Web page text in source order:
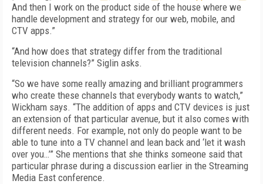
And then I work on the product side of the house where we
handle development and strategy for our web, mobile, and
CTV apps.”
“And how does that strategy differ from the traditional
television channels?” Siglin asks.
“So we have some really amazing and brilliant programmers
who create these channels that everybody wants to watch,”
Wickham says. “The addition of apps and CTV devices is just
an extension of that particular avenue, but it also comes with
different needs. For example, not only do people want to be
able to tune into a TV channel and lean back and ‘let it wash
over you…’” She mentions that she thinks someone said that
particular phrase during a discussion earlier in the Streaming
Media East conference.